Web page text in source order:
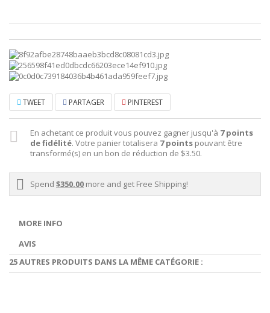
TWEET PARTAGER PINTEREST
En achetant ce produit vous pouvez gagner jusqu'à 7points
de fidélité. Votre panier totalisera 7points pouvant être
transformé(s) en un bon de réduction de $3.50.
Spend $350.00 more and get Free Shipping!
MORE INFO
AVIS
25 AUTRES PRODUITS DANS LA MÊME CATÉGORIE :